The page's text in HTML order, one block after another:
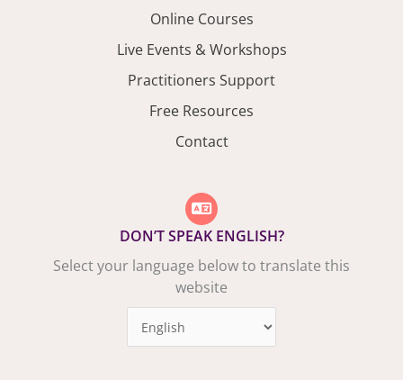
Online Courses
Live Events & Workshops
Practitioners Support
Free Resources
Contact
DON’T SPEAK ENGLISH?
Select your language below to translate this
website